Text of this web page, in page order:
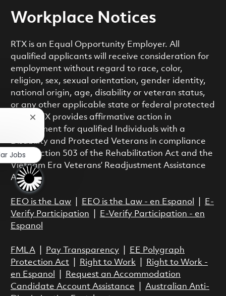
Workplace Notices
RTX is an Equal Opportunity Employer. All
qualified applicants will receive consideration for
employment without regard to race, color,
religion, sex, sexual orientation, gender identity,
national origin, age, disability or veteran status,
or any other applicable state or federal protected
class. RTX provides affirmative action in
employment for qualified Individuals with a
Disability and Protected Veterans in compliance
with Section 503 of the Rehabilitation Act and the
Vietnam Era Veterans’ Readjustment Assistance
Act.
EEO is the Law| EEO is the Law - en Espanol
E-
Verify Participation
E-Verify Participation - en
Espanol
FMLA| Pay Transparency|
EE Polygraph
Protection Act| Right to Work|
Right to Work -
en Espanol
Request an Accommodation
Candidate Account Assistance
Australian Anti-
Close chatbot notification
Jobs